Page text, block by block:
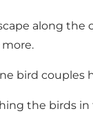
along
bird couples
the birds